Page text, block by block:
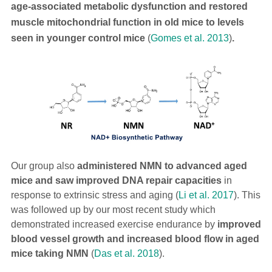
age-associated metabolic dysfunction and restored
muscle mitochondrial function in old mice to levels
seen in younger control mice (Gomes et al. 2013).
Our group also administered NMN to advanced aged
mice and saw improved DNA repair capacitiesin
response to extrinsic stress and aging (Li et al. 2017). This
was followed up by our most recent study which
demonstrated increased exercise endurance by improved
blood vessel growth and increased blood flow in aged
mice taking NMN (Das et al. 2018).